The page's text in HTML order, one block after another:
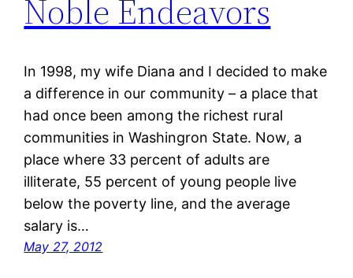
Noble Endeavors
In 1998, my wife Diana and I decided to make
a difference in our community – a place that
had once been among the richest rural
communities in Washingron State. Now, a
place where 33 percent of adults are
illiterate, 55 percent of young people live
below the poverty line, and the average
salary is…
May 27, 2012